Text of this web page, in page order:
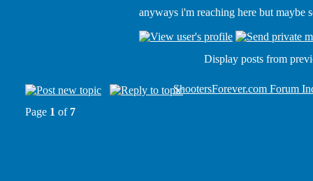
anyways i'm reaching here but maybe
Display posts from
ShootersForever.com Forum
Page 1 of 7